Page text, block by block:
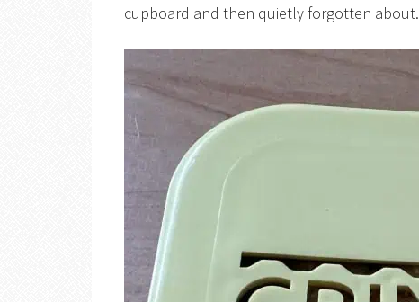
cupboard and then quietly forgotten about.